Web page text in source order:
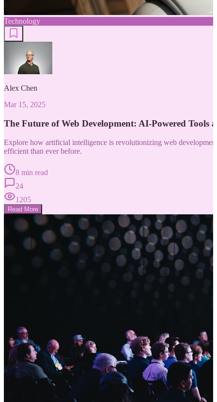
Technology
Alex Chen
Mar 15, 2025
The Future of Web Development: AI-Powered Tools
Explore how artificial intelligence is revolutionizing web
efficient than ever before.
8 min read
24
1205
Read More